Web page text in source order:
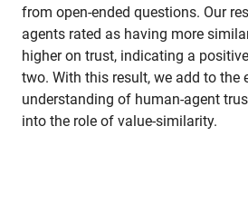
from open-ended questions. Our
agents rated as having more
higher on trust, indicating a
two. With this result, we add to the
understanding of human-agent
into the role of value-similarity.